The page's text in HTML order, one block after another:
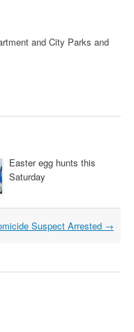
and City Parks and
Easter egg hunts this
Saturday
Suspect Arrested →